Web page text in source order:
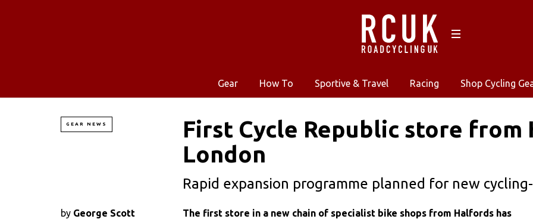
Gear How To Sportive & Travel Racing Shop Cycling
GEAR NEWS
First Cycle Republic store from
London
Rapid expansion programme planned for new
by George Scott
The first store in a new chain of specialist bike shops from Halfords has